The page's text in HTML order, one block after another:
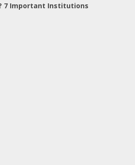
7 Important Institutions